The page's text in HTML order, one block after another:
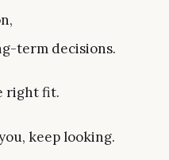
term decisions.
right fit.
keep looking.